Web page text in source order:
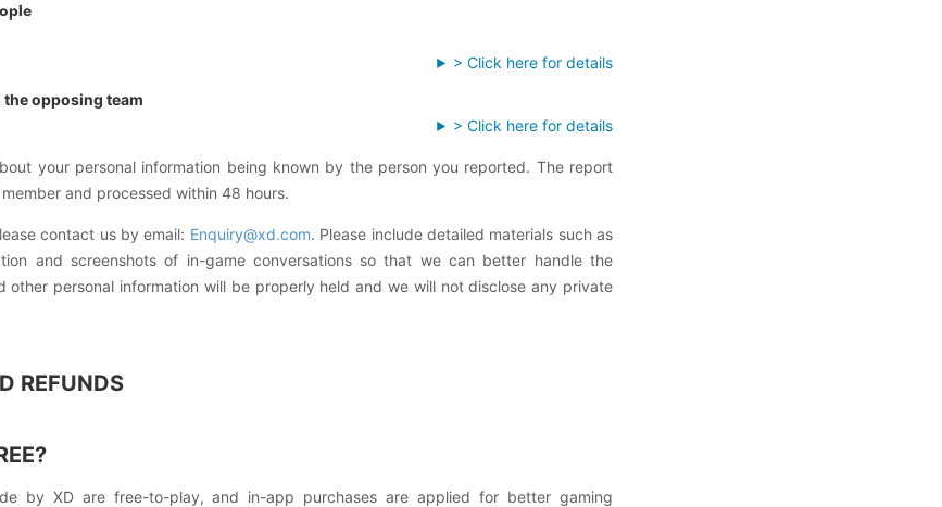
> Click here for details
opposing team
> Click here for details
your personal information being known by the person you reported. The report
and processed within 48 hours.
contact us by email: Enquiry@xd.com. Please include detailed materials such as
and screenshots of in-game conversations so that we can better handle the
other personal information will be properly held and we will not disclose any private
REFUNDS
by XD are free-to-play, and in-app purchases are applied for better gaming